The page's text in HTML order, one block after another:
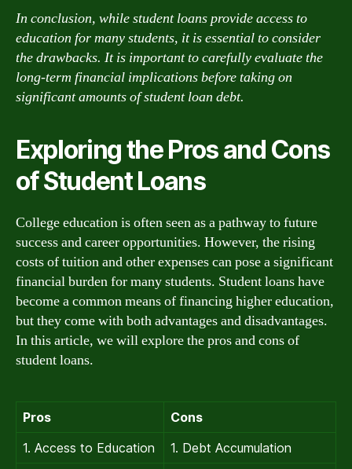
In conclusion, while student loans provide access to
education for many students, it is essential to consider
the drawbacks. It is important to carefully evaluate the
long-term financial implications before taking on
significant amounts of student loan debt.
Exploring the Pros and Cons
of Student Loans
College education is often seen as a pathway to future
success and career opportunities. However, the rising
costs of tuition and other expenses can pose a significant
financial burden for many students. Student loans have
become a common means of financing higher education,
but they come with both advantages and disadvantages.
In this article, we will explore the pros and cons of
student loans.
Pros
Cons
1. Access to Education
1. Debt Accumulation